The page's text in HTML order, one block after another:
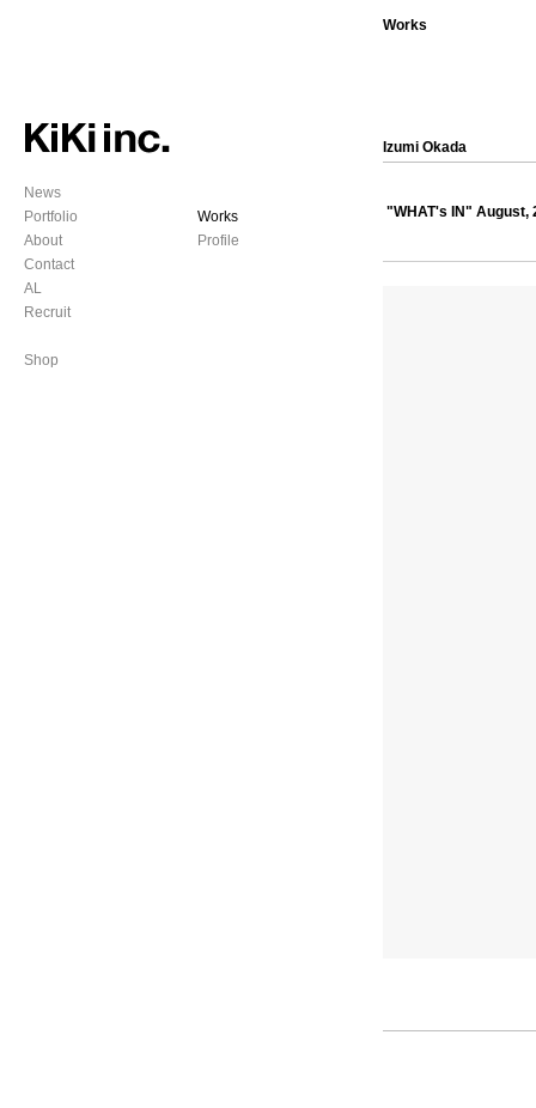
News
Portfolio
About
Contact
AL
Recruit
Shop
Works
Profile
Works
Izumi Okada
"WHAT's IN" August,